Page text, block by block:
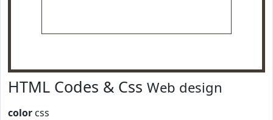
HTML Codes & Css Web design
color css